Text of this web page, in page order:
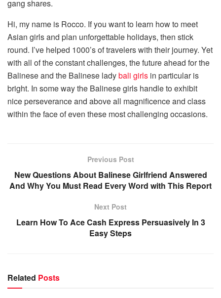
gang shares.
Hi, my name is Rocco. If you want to learn how to meet
Asian girls and plan unforgettable holidays, then stick
round. I’ve helped 1000’s of travelers with their journey. Yet
with all of the constant challenges, the future ahead for the
Balinese and the Balinese ladybali girls in particular is
bright. In some way the Balinese girls handle to exhibit
nice perseverance and above all magnificence and class
within the face of even these most challenging occasions.
Previous Post
New Questions About Balinese Girlfriend Answered
And Why You Must Read Every Word with This Report
Next Post
Learn How To Ace Cash Express Persuasively In 3
Easy Steps
Related Posts